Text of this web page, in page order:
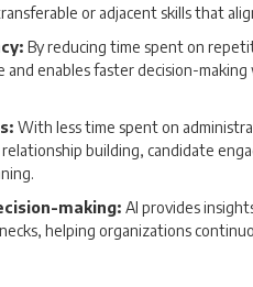
or adjacent skills that
By reducing time spent on
enables faster decision-
With less time spent on
building, candidate
making: AI provides
helping organizations